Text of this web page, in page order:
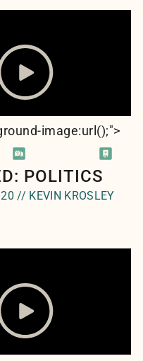
image:url();">
POLITICS
// KEVIN KROSLEY